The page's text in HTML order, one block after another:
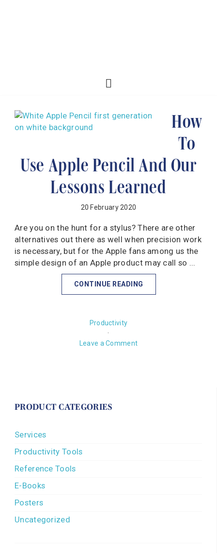
How
To
Use Apple Pencil And Our
Lessons Learned
20 February 2020
Are you on the hunt for a stylus? There are other
alternatives out there as well when precision work
is necessary, but for the Apple fans among us the
simple design of an Apple product may call so ...
CONTINUE READING
Productivity
·
Leave a Comment
PRODUCT CATEGORIES
Services
Productivity Tools
Reference Tools
E-Books
Posters
Uncategorized